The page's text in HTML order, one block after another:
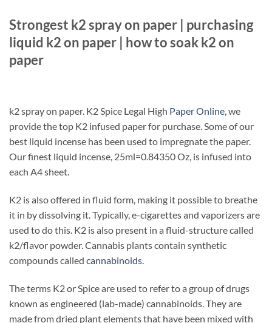
Strongest k2 spray on paper | purchasing
liquid k2 on paper | how to soak k2 on
paper
k2 spray on paper. K2 Spice Legal High Paper Online, we
provide the top K2 infused paper for purchase. Some of our
best liquid incense has been used to impregnate the paper.
Our finest liquid incense, 25ml=0.84350 Oz, is infused into
each A4 sheet.
K2 is also offered in fluid form, making it possible to breathe
it in by dissolving it. Typically, e-cigarettes and vaporizers are
used to do this. K2 is also present in a fluid-structure called
k2/flavor powder. Cannabis plants contain synthetic
compounds called cannabinoids.
The terms K2 or Spice are used to refer to a group of drugs
known as engineered (lab-made) cannabinoids. They are
made from dried plant elements that have been mixed with